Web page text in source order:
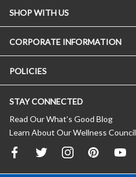
SHOP WITH US
CORPORATE INFORMATION
POLICIES
STAY CONNECTED
Read Our What’s Good Blog
Learn About Our Wellness Council